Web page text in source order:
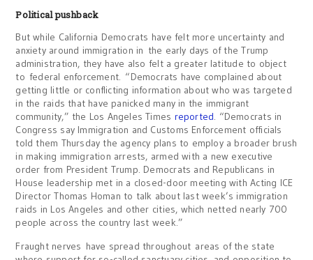
Political pushback
But while California Democrats have felt more uncertainty and
anxiety around immigration in the early days of the Trump
administration, they have also felt a greater latitude to object
to federal enforcement. “Democrats have complained about
getting little or conflicting information about who was targeted
in the raids that have panicked many in the immigrant
community,” the Los Angeles Times reported. “Democrats in
Congress say Immigration and Customs Enforcement officials
told them Thursday the agency plans to employ a broader brush
in making immigration arrests, armed with a new executive
order from President Trump. Democrats and Republicans in
House leadership met in a closed-door meeting with Acting ICE
Director Thomas Homan to talk about last week’s immigration
raids in Los Angeles and other cities, which netted nearly 700
people across the country last week.”
Fraught nerves have spread throughout areas of the state